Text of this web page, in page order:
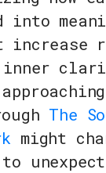
increase
inner
The
might